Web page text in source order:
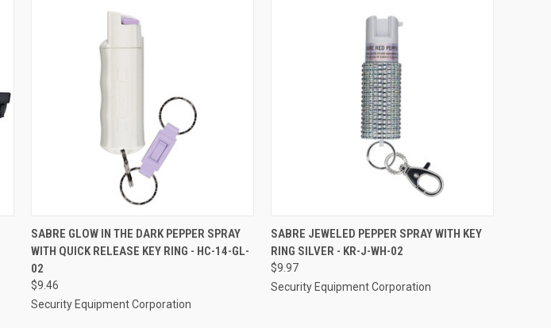
QUICK VIEW ADD TO CART
Compare
SABRE GLOW IN THE DARK PEPPER SPRAY
WITH QUICK RELEASE KEY RING - HC-14-GL-
02
$9.46
Security Equipment Corporation
QUICK VIEW ADD TO CART
Compare
SABRE JEWELED PEPPER SPRAY WITH KEY
RING SILVER - KR-J-WH-02
$9.97
Security Equipment Corporation